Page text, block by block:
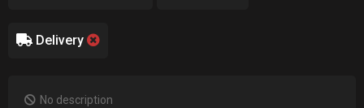
Delivery
No description